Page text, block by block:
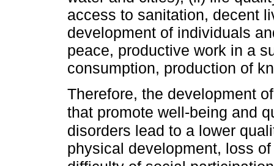
access to sanitation, decent
development of individuals
peace, productive work in a
consumption, production of
Therefore, the development
that promote well-being and
disorders lead to a lower
physical development, loss